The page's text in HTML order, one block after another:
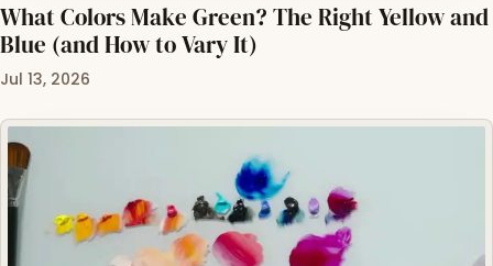
What Colors Make Green? The Right Yellow and
Blue (and How to Vary It)
Jul 13, 2026